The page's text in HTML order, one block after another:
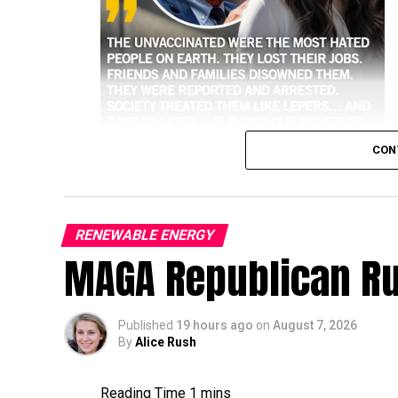
higher risk of hospitalization and death
Historical and public health data
Key Data on Hospitalizations
Higher Risk:
RENEWABLE ENERGY
MAGA Republican
Published 19 hours ago on August 7, 2026
ByAlice Rush